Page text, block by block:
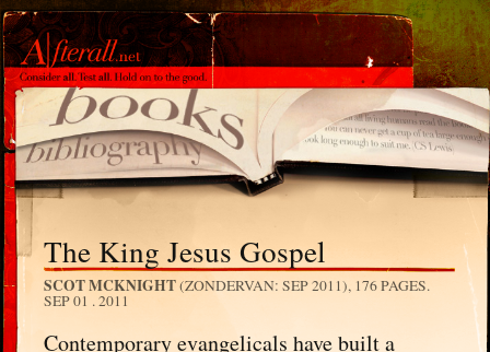
The King Jesus Gospel
SCOT MCKNIGHT(ZONDERVAN: SEP 2011), 176 PAGES.
SEP 01 . 2011
Contemporary evangelicals have built a